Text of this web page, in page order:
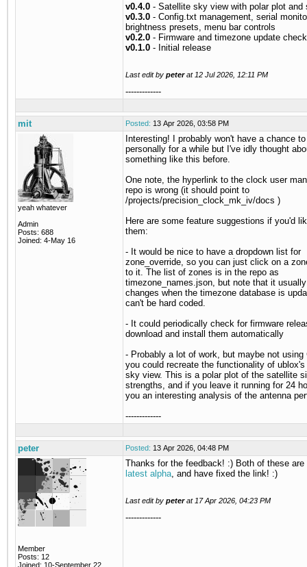
v0.4.0 - Satellite sky view with polar plot and
v0.3.0 - Config.txt management, serial
brightness presets, menu bar controls
v0.2.0 - Firmware and timezone update
v0.1.0 - Initial release
Last edit by peterat 12 Jul 2026, 12:11 PM
-------------
mit Posted: 13 Apr 2026, 03:58 PM
yeah whatever
Admin
Posts: 688
Joined: 4-May 16
Interesting! I probably won't have a chance
personally for a while but I've idly thought
something like this before.
One note, the hyperlink to the clock user
repo is wrong (it should point to
/projects/precision_clock_mk_iv/docs )
Here are some feature suggestions if you'd
them:
- It would be nice to have a dropdown list for
zone_override, so you can just click on a
to it. The list of zones is in the repo as
timezone_names.json, but note that it
changes when the timezone database is
can't be hard coded.
- It could periodically check for firmware
download and install them automatically
- Probably a lot of work, but maybe not using
you could recreate the functionality of ublox's
sky view. This is a polar plot of the satellite
strengths, and if you leave it running for 24
you an interesting analysis of the antenna
-------------
peter Posted: 13 Apr 2026, 04:48 PM
Member
Posts: 12
Joined: 10-September 22
Thanks for the feedback! :) Both of these are
latest alpha, and have fixed the link! :)
Last edit by peterat 17 Apr 2026, 04:23 PM
-------------